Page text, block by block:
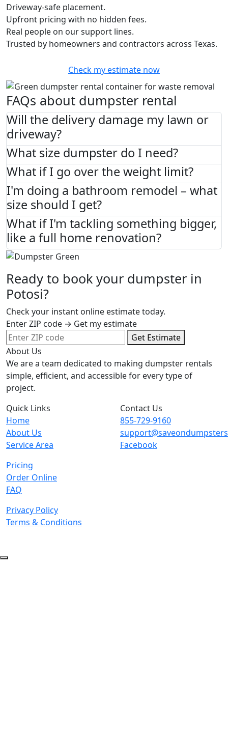
Driveway-safe placement.
Upfront pricing with no hidden fees.
Real people on our support lines.
Trusted by homeowners and contractors across Texas.
Check my estimate now
FAQs about dumpster rental
Will the delivery damage my lawn or
driveway?
What size dumpster do I need?
What if I go over the weight limit?
I'm doing a bathroom remodel – what
size should I get?
What if I'm tackling something bigger,
like a full home renovation?
Ready to book your dumpster in
Potosi?
Check your instant online estimate today.
Enter ZIP code → Get my estimate
Get Estimate
About Us
We are a team dedicated to making dumpster rentals
simple, efficient, and accessible for every type of
project.
Quick Links
Home
About Us
Service Area
Pricing
Order Online
FAQ
Privacy Policy
Terms & Conditions
Contact Us
855-729-9160
Facebook